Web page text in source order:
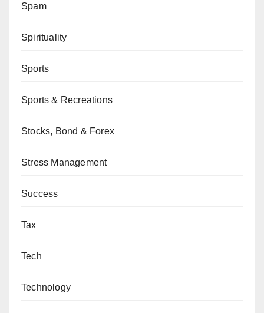
Spam
Spirituality
Sports
Sports & Recreations
Stocks, Bond & Forex
Stress Management
Success
Tax
Tech
Technology